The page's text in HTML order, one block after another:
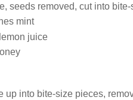
seeds removed, cut into
mint
juice
up into bite-size pieces,